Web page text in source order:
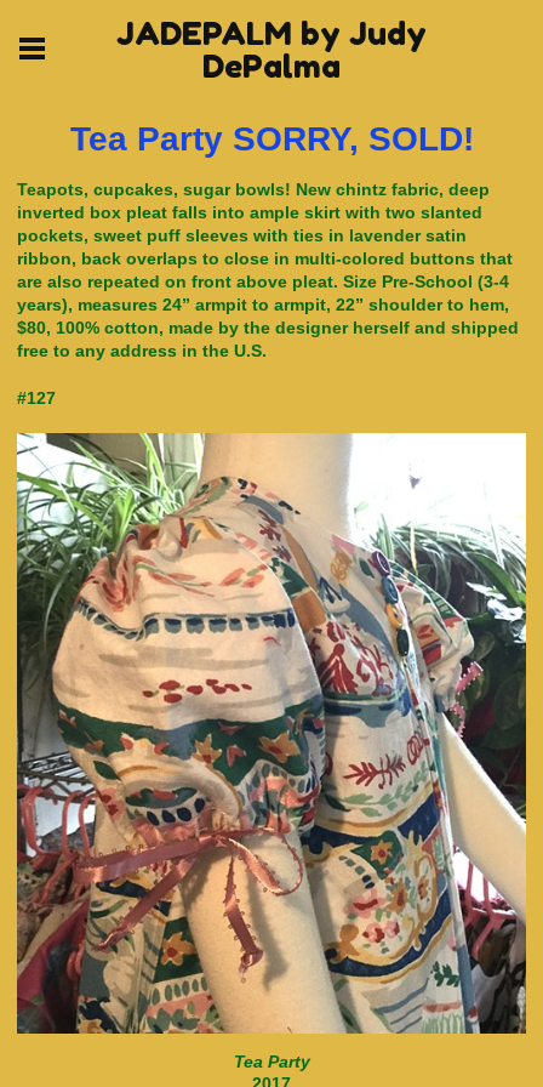
JADEPALM by Judy
DePalma
Tea Party SORRY, SOLD!
Teapots, cupcakes, sugar bowls! New chintz fabric, deep
inverted box pleat falls into ample skirt with two slanted
pockets, sweet puff sleeves with ties in lavender satin
ribbon, back overlaps to close in multi-colored buttons that
are also repeated on front above pleat. Size Pre-School (3-4
years), measures 24” armpit to armpit, 22” shoulder to hem,
$80, 100% cotton, made by the designer herself and shipped
free to any address in the U.S.
#127
Tea Party